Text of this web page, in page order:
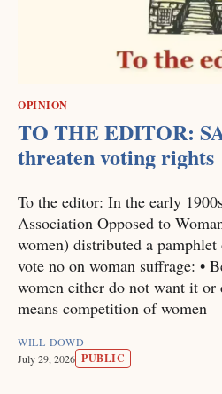
OPINION
TO THE EDITOR:
threaten voting rights
To the editor: In the early
Association Opposed to
women) distributed a
vote no on woman suffrage: •
women either do not want it or
means competition of women
WILL DOWD
July 29, 2026 PUBLIC